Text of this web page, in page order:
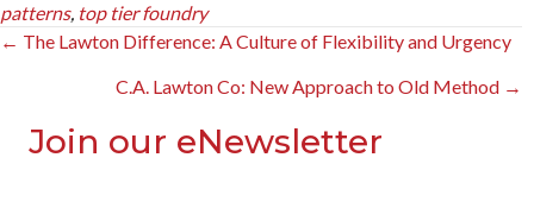
patterns, top tier foundry
Posts
navigation
← The Lawton Difference: A Culture of Flexibility and Urgency
C.A. Lawton Co: New Approach to Old Method →
Join our eNewsletter